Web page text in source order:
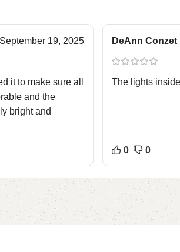
September 19, 2025
it to make sure all
and the
bright and
DeAnn Conzet
The lights
0 0